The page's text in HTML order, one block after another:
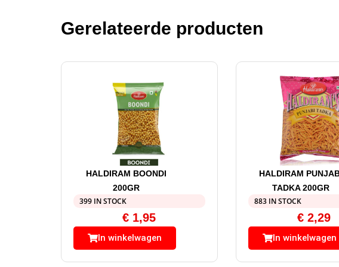
Gerelateerde producten
HALDIRAM BOONDI
200GR
399 IN STOCK
€ 1,95
In winkelwagen
HALDIRAM
TADKA 200GR
883 IN STOCK
€2,29
In winkelwagen